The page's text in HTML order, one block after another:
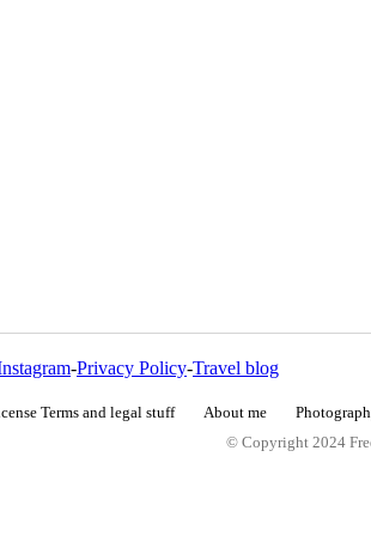
-Privacy Policy-Travel blog
Terms and legal stuff About me
© Copyright 2024